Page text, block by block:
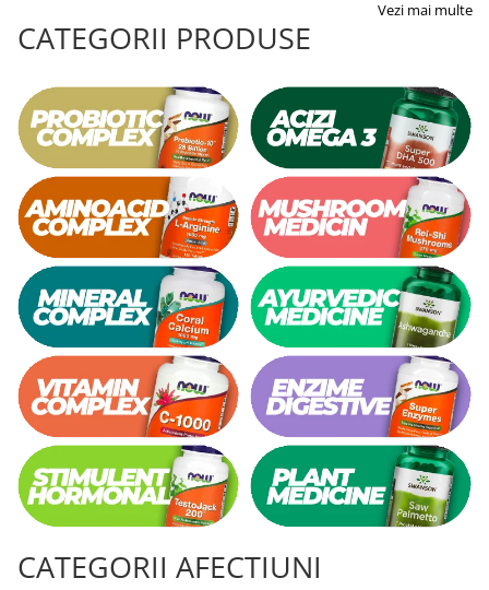
Vezi mai multe
CATEGORII PRODUSE
CATEGORII AFECTIUNI